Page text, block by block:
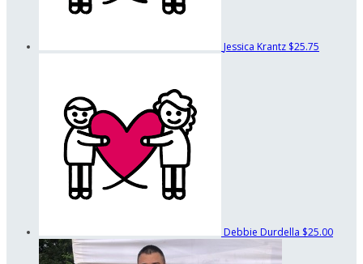
Jessica Krantz $25.75
Debbie Durdella $25.00